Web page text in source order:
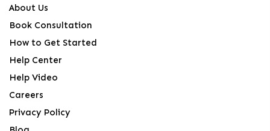
About Us
Book Consultation
How to Get Started
Help Center
Help Video
Careers
Privacy Policy